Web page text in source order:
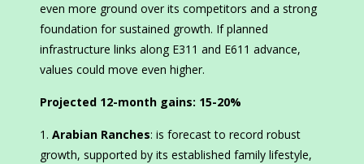
even more ground over its competitors and a strong
foundation for sustained growth. If planned
infrastructure links along E311 and E611 advance,
values could move even higher.
Projected 12-month gains: 15-20%
Arabian Ranches: is forecast to record robust
growth, supported by its established family lifestyle,